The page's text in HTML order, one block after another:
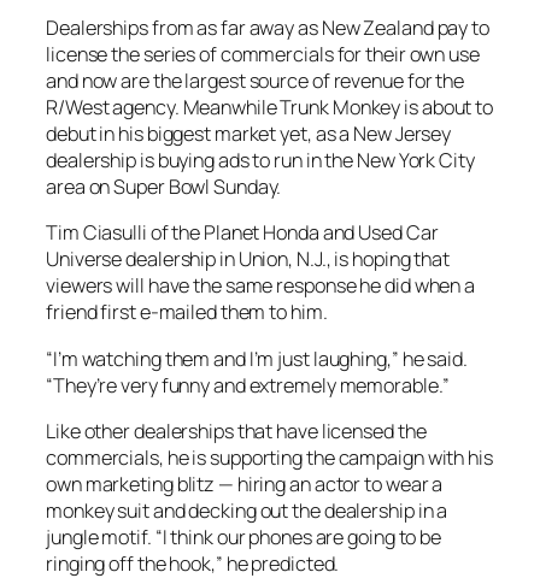
Dealerships from as far away as New Zealand pay to
license the series of commercials for their own use
and now are the largest source of revenue for the
R/West agency. Meanwhile Trunk Monkey is about to
debut in his biggest market yet, as a New Jersey
dealership is buying ads to run in the New York City
area on Super Bowl Sunday.
Tim Ciasulli of the Planet Honda and Used Car
Universe dealership in Union, N.J., is hoping that
viewers will have the same response he did when a
friend first e-mailed them to him.
“I’m watching them and I’m just laughing,” he said.
“They’re very funny and extremely memorable.”
Like other dealerships that have licensed the
commercials, he is supporting the campaign with his
own marketing blitz — hiring an actor to wear a
monkey suit and decking out the dealership in a
jungle motif. “I think our phones are going to be
ringing off the hook,” he predicted.